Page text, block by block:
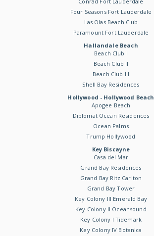
Four Seasons Fort Lauderdale
Las Olas Beach Club
Paramount Fort Lauderdale
Hallandale Beach
Beach Club I
Beach Club II
Beach Club III
Shell Bay Residences
Hollywood - Hollywood Beach
Apogee Beach
Diplomat Ocean Residences
Ocean Palms
Trump Hollywood
Key Biscayne
Casa del Mar
Grand Bay Residences
Grand Bay Ritz Carlton
Grand Bay Tower
Key Colony III Emerald Bay
Key Colony II Oceansound
Key Colony I Tidemark
Key Colony IV Botanica